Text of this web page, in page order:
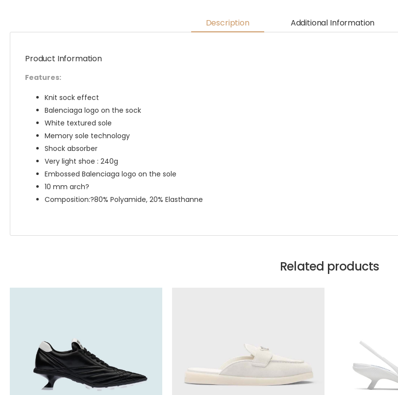
Description Additional Information
Product Information
Features:
Knit sock effect
Balenciaga logo on the sock
White textured sole
Memory sole technology
Shock absorber
Very light shoe : 240g
Embossed Balenciaga logo on the sole
10 mm arch?
Composition:?80% Polyamide, 20% Elasthanne
Related products